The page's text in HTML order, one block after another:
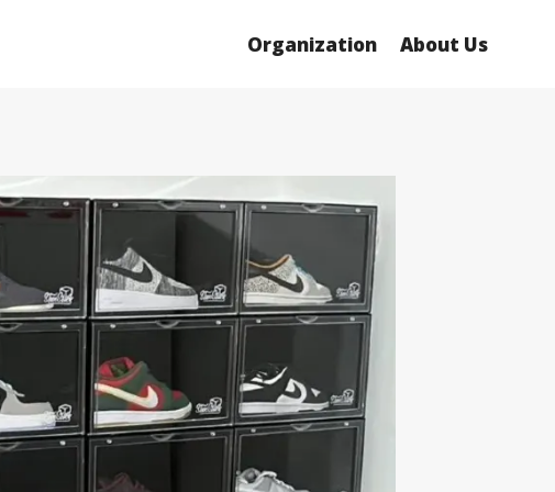
Organization About Us